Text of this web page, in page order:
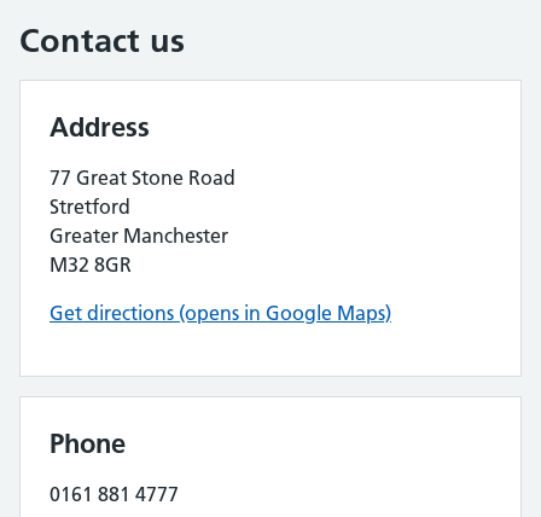
Contact us
Address
77 Great Stone Road
Stretford
Greater Manchester
M32 8GR
Get directions (opens in Google Maps)
Phone
0161 881 4777